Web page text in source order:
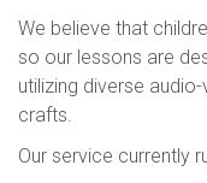
We believe that
so our lessons are
utilizing diverse
crafts.
Our service currently